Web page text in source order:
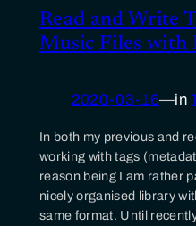
Read and Write
Music Files with
2020-03-16—in
In both my previous and
working with tags
reason being I am rather
nicely organised library
same format. Until